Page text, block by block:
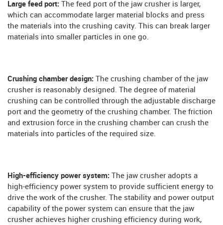
Large feed port: The feed port of the jaw crusher is larger,
which can accommodate larger material blocks and press
the materials into the crushing cavity. This can break larger
materials into smaller particles in one go.
Crushing chamber design: The crushing chamber of the jaw
crusher is reasonably designed. The degree of material
crushing can be controlled through the adjustable discharge
port and the geometry of the crushing chamber. The friction
and extrusion force in the crushing chamber can crush the
materials into particles of the required size.
High-efficiency power system: The jaw crusher adopts a
high-efficiency power system to provide sufficient energy to
drive the work of the crusher. The stability and power output
capability of the power system can ensure that the jaw
crusher achieves higher crushing efficiency during work,